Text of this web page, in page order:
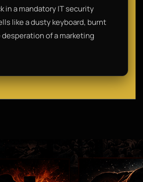
in a mandatory IT security
like a dusty keyboard, burnt
of a marketing